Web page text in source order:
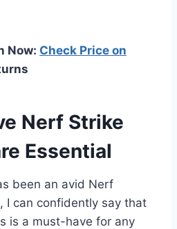
Now: Check Price on
Nerf Strike
Essential
been an avid Nerf
I can confidently say that
is a must-have for any